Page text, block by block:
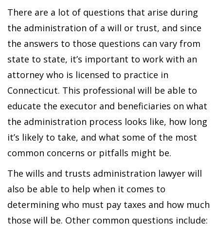
There are a lot of questions that arise during
the administration of a will or trust, and since
the answers to those questions can vary from
state to state, it’s important to work with an
attorney who is licensed to practice in
Connecticut. This professional will be able to
educate the executor and beneficiaries on what
the administration process looks like, how long
it’s likely to take, and what some of the most
common concerns or pitfalls might be.
The wills and trusts administration lawyer will
also be able to help when it comes to
determining who must pay taxes and how much
those will be. Other common questions include: